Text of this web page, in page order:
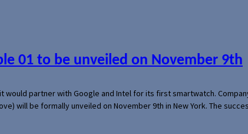
01 to be unveiled on November 9th
would partner with Google and Intel for its first smartwatch.
will be formally unveiled on November 9th in New York. The